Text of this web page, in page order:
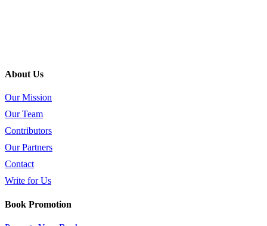
About Us
Our Mission
Our Team
Contributors
Our Partners
Contact
Write for Us
Book Promotion